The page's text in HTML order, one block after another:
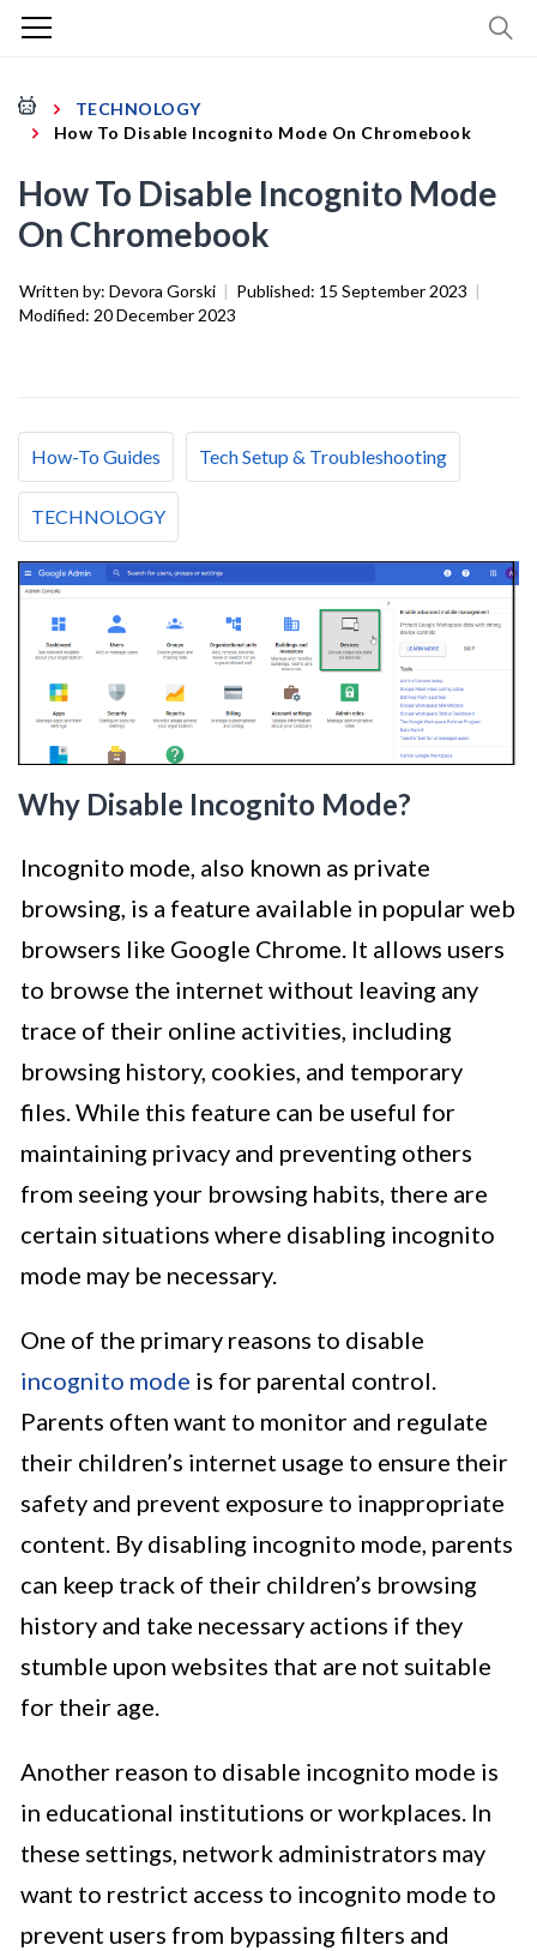
TECHNOLOGY
How To Disable Incognito Mode On Chromebook
How To Disable Incognito Mode
On Chromebook
Written by: Devora Gorski | Published: 15 September 2023 |
Modified: 20 December 2023
How-To Guides Tech Setup & Troubleshooting
TECHNOLOGY
Why Disable Incognito Mode?
Incognito mode, also known as private
browsing, is a feature available in popular web
browsers like Google Chrome. It allows users
to browse the internet without leaving any
trace of their online activities, including
browsing history, cookies, and temporary
files. While this feature can be useful for
maintaining privacy and preventing others
from seeing your browsing habits, there are
certain situations where disabling incognito
mode may be necessary.
One of the primary reasons to disable
incognito mode is for parental control.
Parents often want to monitor and regulate
their children’s internet usage to ensure their
safety and prevent exposure to inappropriate
content. By disabling incognito mode, parents
can keep track of their children’s browsing
history and take necessary actions if they
stumble upon websites that are not suitable
for their age.
Another reason to disable incognito mode is
in educational institutions or workplaces. In
these settings, network administrators may
want to restrict access to incognito mode to
prevent users from bypassing filters and